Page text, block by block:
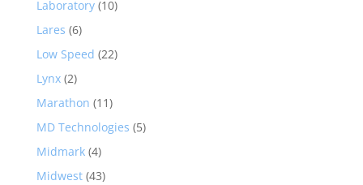
Laboratory (10)
Lares (6)
Low Speed (22)
Lynx (2)
Marathon (11)
MD Technologies (5)
Midmark (4)
Midwest (43)